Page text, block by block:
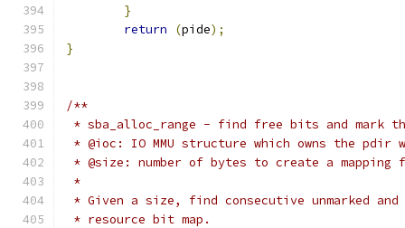
}
return
(pide);
}
/**
* sba_alloc_range - find free bits and mark
* @ioc: IO MMU structure which owns the
* @size: number of bytes to create a mapping
*
* Given a size, find consecutive unmarked
* resource bit map.